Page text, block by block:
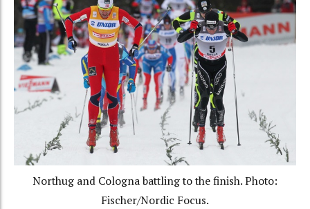
Northug and Cologna battling to the finish. Photo:
Fischer/Nordic Focus.